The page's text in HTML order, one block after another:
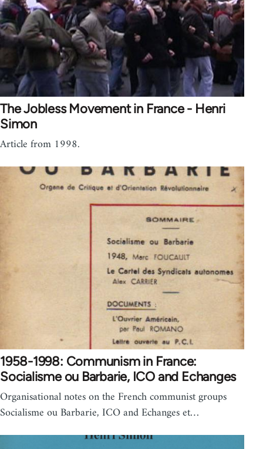
The Jobless Movement in France - Henri
Simon
Article from 1998.
1958-1998: Communism in France:
Socialisme ou Barbarie, ICO and Echanges
Organisational notes on the French communist groups
Socialisme ou Barbarie, ICO and Echanges et…